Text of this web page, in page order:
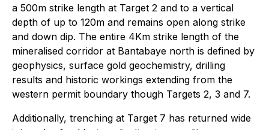
a 500m strike length at Target 2 and to a vertical
depth of up to 120m and remains open along strike
and down dip. The entire 4Km strike length of the
mineralised corridor at Bantabaye north is defined by
geophysics, surface gold geochemistry, drilling
results and historic workings extending from the
western permit boundary though Targets 2, 3 and 7.
Additionally, trenching at Target 7 has returned wide